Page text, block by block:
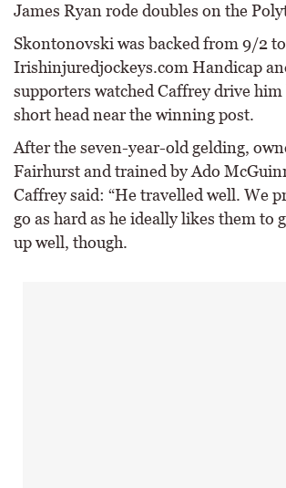
James Ryan rode doubles on the
Skontonovski was backed from 9/2
Irishinjuredjockeys.com Handicap
supporters watched Caffrey drive him
short head near the winning post.
After the seven-year-old gelding,
Fairhurst and trained by Ado
Caffrey said: “He travelled well. We
go as hard as he ideally likes them to
up well, though.